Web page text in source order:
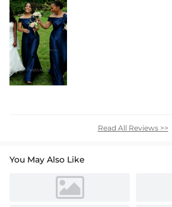
Read All Reviews >>
You May Also Like